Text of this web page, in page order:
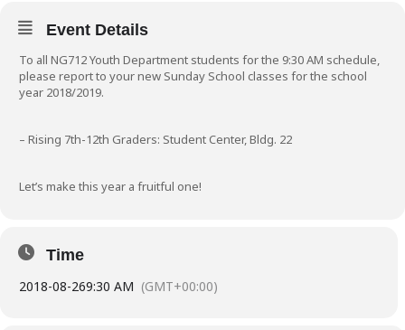
Event Details
To all NG712 Youth Department students for the 9:30 AM schedule,
please report to your new Sunday School classes for the school
year 2018/2019.
– Rising 7th-12th Graders: Student Center, Bldg. 22
Let’s make this year a fruitful one!
Time
2018-08-269:30 AM (GMT+00:00)